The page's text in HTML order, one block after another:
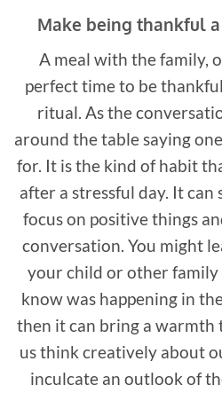
Make being thankful
A meal with the family,
perfect time to be
ritual. As the
around the table saying
for. It is the kind of habit
after a stressful day. It
focus on positive things
conversation. You might
your child or other family
know was happening in
then it can bring a warmth
us think creatively about
inculcate an outlook of